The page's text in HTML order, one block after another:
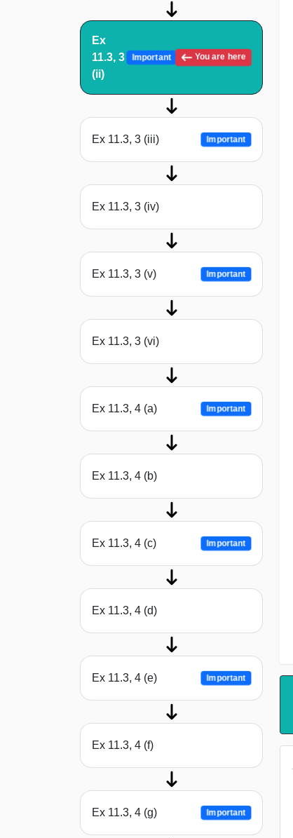
Ex
11.3, 3
(ii)
Important You are here
Ex 11.3, 3 (iii) Important
Ex 11.3, 3 (iv)
Ex 11.3, 3 (v) Important
Ex 11.3, 3 (vi)
Ex 11.3, 4 (a) Important
Ex 11.3, 4 (b)
Ex 11.3, 4 (c) Important
Ex 11.3, 4 (d)
Ex 11.3, 4 (e) Important
Ex 11.3, 4 (f)
Ex 11.3, 4 (g) Important